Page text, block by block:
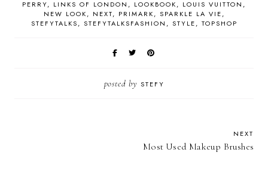
PERRY
LINKS OF LONDON LOOKBOOK
LOUIS VUITTON
NEW LOOK
NEXT PRIMARK
SPARKLE LA VIE
STEFYTALKS
STEFYTALKSFASHION STYLE TOPSHOP
posted by STEFY
NEXT
Most Used Makeup Brushes